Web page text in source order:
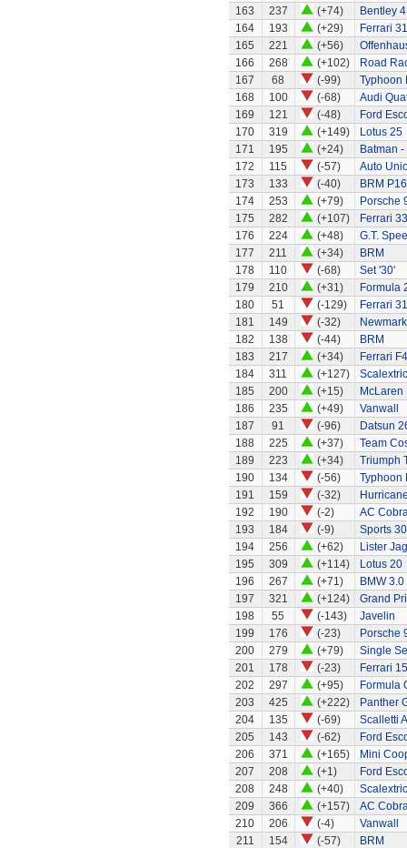
163 237 (+74)
Bentley
164
193 (+29)
Ferrari
165
221 (+56)
166
268 (+102)
Road
167
68 (-99)
Typhoon
168
100 (-68)
Audi
169
121 (-48)
Ford
170
319 (+149)
Lotus 25
171
195 (+24)
Batman
172
115 (-57)
Auto
173
133 (-40)
BRM
174
253 (+79)
Porsche
175
282 (+107)
Ferrari
176
224 (+48)
G.T.
177
211 (+34)
BRM
178
110 (-68)
Set '30'
179
210 (+31)
Formula
180
51 (-129)
Ferrari
181
149 (-32)
182
138 (-44)
BRM
183
217 (+34)
Ferrari
184
311 (+127)
185
200 (+15)
McLaren
186
235 (+49)
Vanwall
187
91 (-96)
Datsun
188
225 (+37)
Team
189
223 (+34)
Triumph
190
134 (-56)
Typhoon
191
159 (-32)
192
190 (-2)
AC
193
184 (-9)
Sports
194
256 (+62)
Lister
195
309 (+114)
Lotus 20
196
267 (+71)
BMW
197
321 (+124)
Grand
198
55 (-143)
Javelin
199
176 (-23)
Porsche
200
279 (+79)
Single
201
178 (-23)
Ferrari
202
297 (+95)
Formula
203
425 (+222)
Panther
204
135 (-69)
Scalletti
205
143 (-62)
Ford
206
371 (+165)
Mini
207
208 (+1)
Ford
208
248 (+40)
209
366 (+157)
AC
210
206 (-4)
Vanwall
211
154 (-57)
BRM